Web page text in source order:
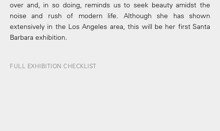
over and, in so doing, reminds us to seek beauty amidst the
noise and rush of modern life. Although she has shown
extensively in the Los Angeles area, this will be her first Santa
Barbara exhibition.
FULL EXHIBITION CHECKLIST